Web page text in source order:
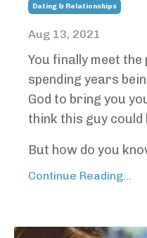
Dating & Relationships
Aug 13, 2021
You finally meet
spending years
God to bring you
think this guy could
But how do you
Continue Reading...